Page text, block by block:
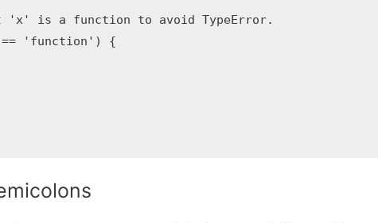
'x' is a function to avoid TypeError.
'function') {